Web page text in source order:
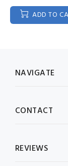
ADD TO
NAVIGATE
CONTACT
REVIEWS